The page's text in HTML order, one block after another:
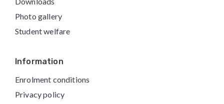
Photo gallery
Student welfare
Information
Enrolment conditions
Privacy policy